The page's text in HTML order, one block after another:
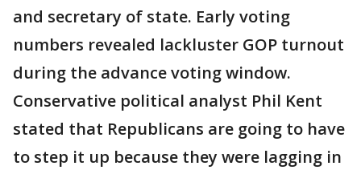
and secretary of state. Early voting
numbers revealed lackluster GOP turnout
during the advance voting window.
Conservative political analyst Phil Kent
stated that Republicans are going to have
to step it up because they were lagging in